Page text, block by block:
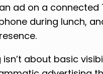
ad on a connected
during lunch,
about basic